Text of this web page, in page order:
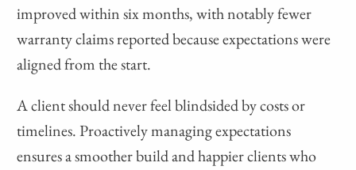
improved within six months, with notably fewer
warranty claims reported because expectations were
aligned from the start.
A client should never feel blindsided by costs or
timelines. Proactively managing expectations
ensures a smoother build and happier clients who